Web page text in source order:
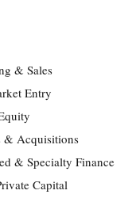
& Sales
Entry
& Acquisitions
& Specialty Finance
Capital